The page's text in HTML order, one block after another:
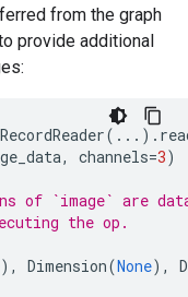
from the graph
provide additional
( ... ) .
, channels=3)
of `image` are
the op.
), Dimension(None),